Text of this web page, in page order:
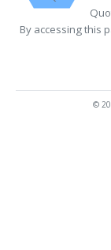
By accessing this
©